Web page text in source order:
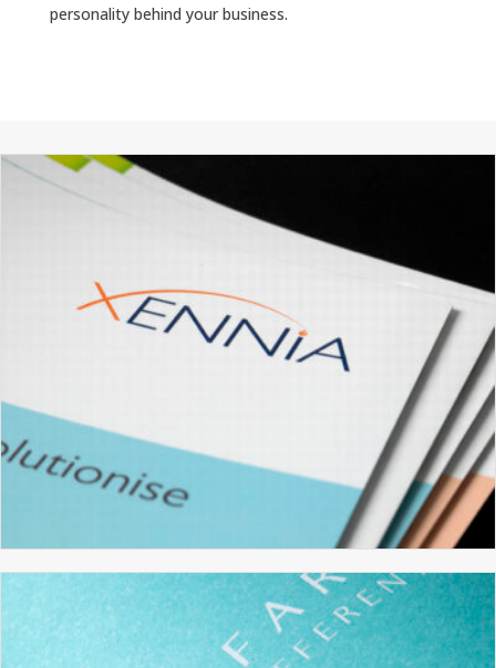
personality behind your business.
XENNIA TECHNOLOGY
BRANDING BROCHURE DESIGN
GRAPHIC DESIGN
WEBSITE DESIGN